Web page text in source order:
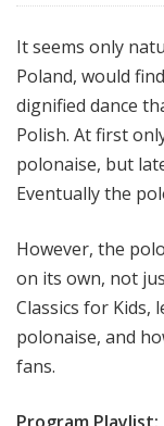
K
i
d
s
It seems only
Poland, would
dignified dance
Polish. At first
polonaise, but
Eventually the
However, the
on its own, not
Classics for
polonaise, and
fans.